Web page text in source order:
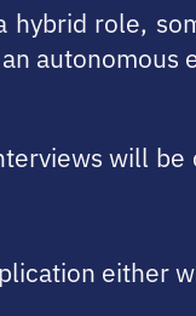
hybrid role,
autonomous
will be
either